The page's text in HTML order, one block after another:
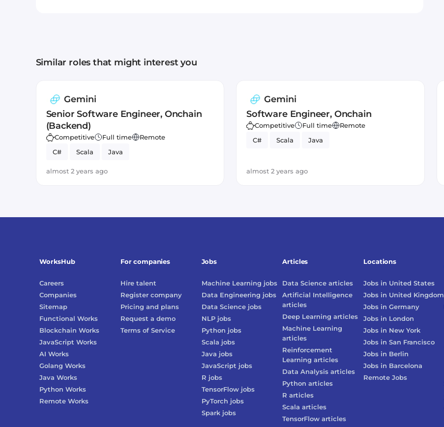
Similar roles that might interest you
Gemini
Senior Software Engineer, Onchain
(Backend)
Competitive Full time
Remote
C#
Scala Java
almost 2 years ago
Gemini
Software Engineer, Onchain
Competitive Full time
Remote
C#
Scala Java
almost 2 years ago
WorksHub
Careers
Companies
Sitemap
Functional Works
Blockchain Works
JavaScript Works
AI Works
Golang Works
Java Works
Python Works
Remote Works
For companies
Hire talent
Register company
Pricing and plans
Request a demo
Terms of Service
Jobs
Machine Learning jobs
Data Engineering jobs
Data Sciencejobs
NLPjobs
Python jobs
Scala jobs
Java jobs
JavaScript jobs
R jobs
TensorFlowjobs
PyTorch jobs
Sparkjobs
Locations
Jobs in United States
Jobs in United Kingdom
Jobs inGermany
Jobs in London
Jobs in New York
Jobs inSan Francisco
Jobs in Berlin
Jobs in Barcelona
Remote Jobs
Articles
Data Science articles
Artificial Intelligence
articles
Deep Learning articles
Machine Learning
articles
Reinforcement
Learning articles
Data Analysis articles
Python articles
R articles
Scala articles
TensorFlow articles